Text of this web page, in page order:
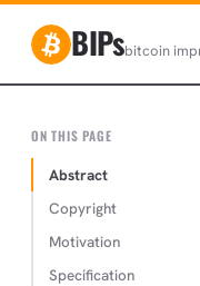
BIPsbitcoin
ON THIS PAGE
Abstract
Copyright
Motivation
Specification